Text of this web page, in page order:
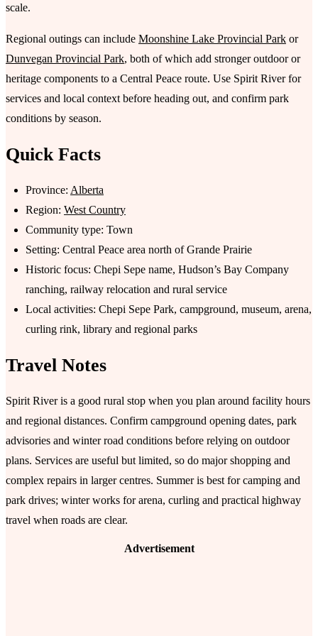
scale.
Regional outings can include Moonshine Lake Provincial Park or
Dunvegan Provincial Park, both of which add stronger outdoor or
heritage components to a Central Peace route. Use Spirit River for
services and local context before heading out, and confirm park
conditions by season.
Quick Facts
Province: Alberta
Region: West Country
Community type: Town
Setting: Central Peace area north of Grande Prairie
Historic focus: Chepi Sepe name, Hudson’s Bay Company
ranching, railway relocation and rural service
Local activities: Chepi Sepe Park, campground, museum, arena,
curling rink, library and regional parks
Travel Notes
Spirit River is a good rural stop when you plan around facility hours
and regional distances. Confirm campground opening dates, park
advisories and winter road conditions before relying on outdoor
plans. Services are useful but limited, so do major shopping and
complex repairs in larger centres. Summer is best for camping and
park drives; winter works for arena, curling and practical highway
travel when roads are clear.
Advertisement